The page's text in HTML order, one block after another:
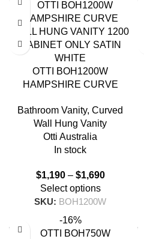
OTTI BOH1200W
HAMPSHIRE CURVE
SATIN WHITE
Bathroom Vanity, Curved
Wall Hung Vanity
Otti Australia
In stock
$1,190– $1,690
Select options
SKU: BOH1200W
-16%